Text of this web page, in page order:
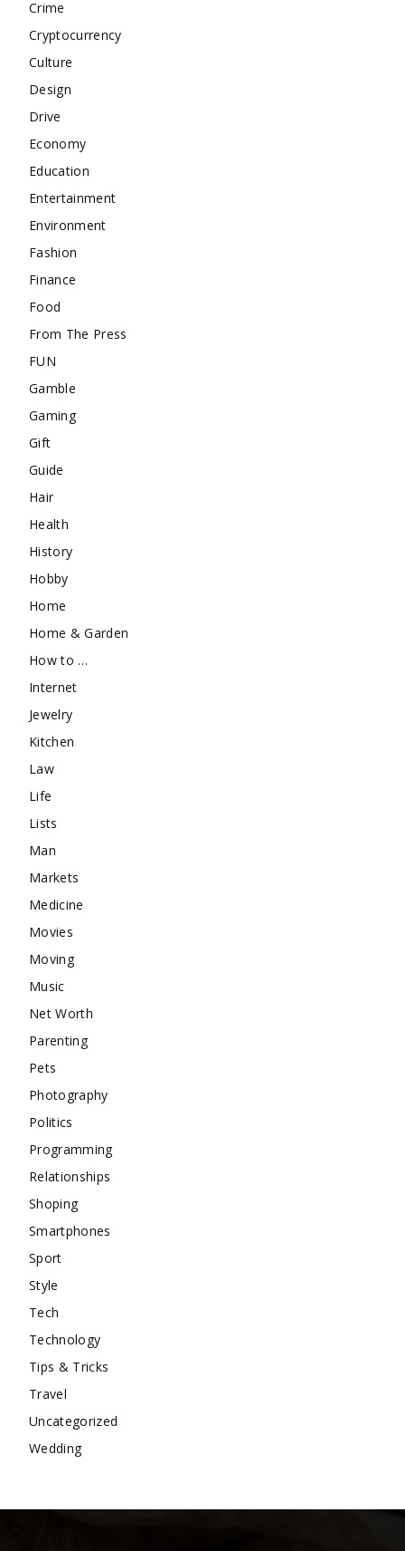
Crime
Cryptocurrency
Culture
Design
Drive
Economy
Education
Entertainment
Environment
Fashion
Finance
Food
From The Press
FUN
Gamble
Gaming
Gift
Guide
Hair
Health
History
Hobby
Home
Home & Garden
How to …
Internet
Jewelry
Kitchen
Law
Life
Lists
Man
Markets
Medicine
Movies
Moving
Music
Net Worth
Parenting
Pets
Photography
Politics
Programming
Relationships
Shoping
Smartphones
Sport
Style
Tech
Technology
Tips & Tricks
Travel
Uncategorized
Wedding